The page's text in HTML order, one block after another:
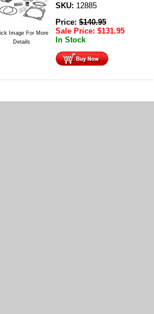
Image For More
Details
SKU: 12885
Price:$140.95
Sale Price: $131.95
In Stock